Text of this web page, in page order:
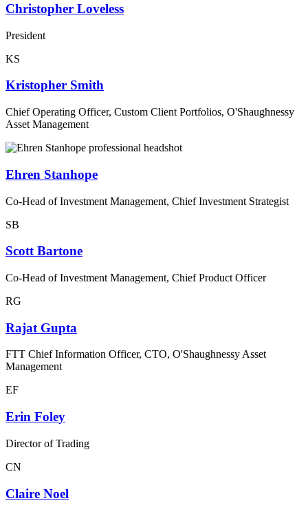
Christopher Loveless
President
KS
Kristopher Smith
Chief Operating Officer, Custom Client Portfolios, O'Shaughnessy
Asset Management
Ehren Stanhope
Co-Head of Investment Management, Chief Investment Strategist
SB
Scott Bartone
Co-Head of Investment Management, Chief Product Officer
RG
Rajat Gupta
FTT Chief Information Officer, CTO, O'Shaughnessy Asset
Management
EF
Erin Foley
Director of Trading
CN
Claire Noel